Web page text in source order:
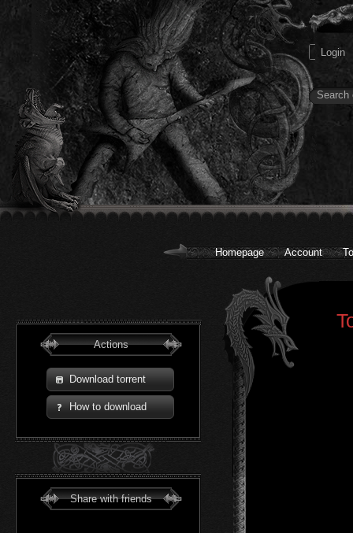
Homepage Account
Actions
Download torrent
How to download
Share with friends